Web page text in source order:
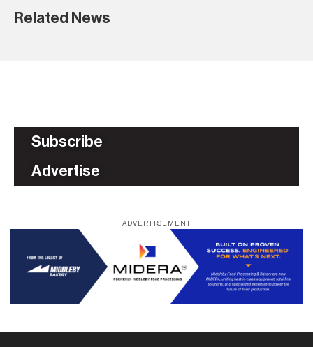
Related News
Subscribe
Advertise
ADVERTISEMENT